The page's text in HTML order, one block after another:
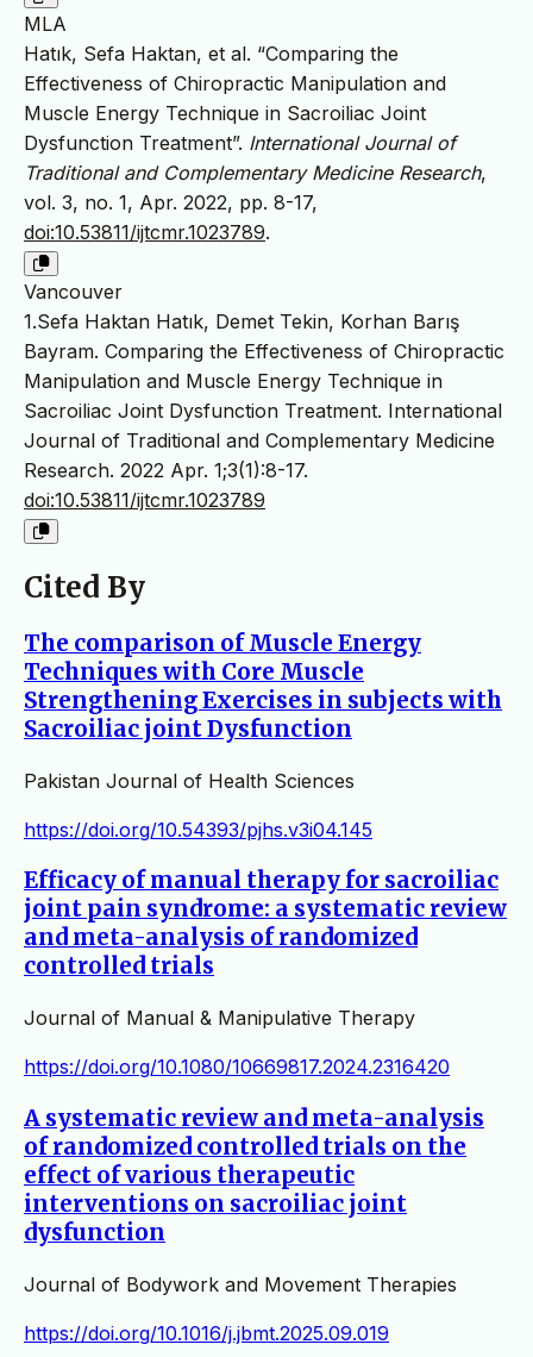
MLA
Hatık, Sefa Haktan, et al. “Comparing the
Effectiveness of Chiropractic Manipulation and
Muscle Energy Technique in Sacroiliac Joint
Dysfunction Treatment”. International Journal of
Traditional and Complementary Medicine Research,
vol. 3, no. 1, Apr. 2022, pp. 8-17,
doi:10.53811/ijtcmr.1023789.
Vancouver
1.Sefa Haktan Hatık, Demet Tekin, Korhan Barış
Bayram. Comparing the Effectiveness of Chiropractic
Manipulation and Muscle Energy Technique in
Sacroiliac Joint Dysfunction Treatment. International
Journal of Traditional and Complementary Medicine
Research. 2022 Apr. 1;3(1):8-17.
doi:10.53811/ijtcmr.1023789
Cited By
The comparison of Muscle Energy
Techniques with Core Muscle
Strengthening Exercises in subjects with
Sacroiliac joint Dysfunction
Pakistan Journal of Health Sciences
https://doi.org/10.54393/pjhs.v3i04.145
Efficacy of manual therapy for sacroiliac
joint pain syndrome: a systematic review
and meta-analysis of randomized
controlled trials
Journal of Manual & Manipulative Therapy
https://doi.org/10.1080/10669817.2024.2316420
A systematic review and meta-analysis
of randomized controlled trials on the
effect of various therapeutic
interventions on sacroiliac joint
dysfunction
Journal of Bodywork and Movement Therapies
https://doi.org/10.1016/j.jbmt.2025.09.019